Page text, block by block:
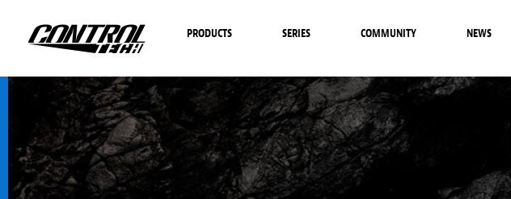
PRODUCTS SERIES COMMUNITY NEWS